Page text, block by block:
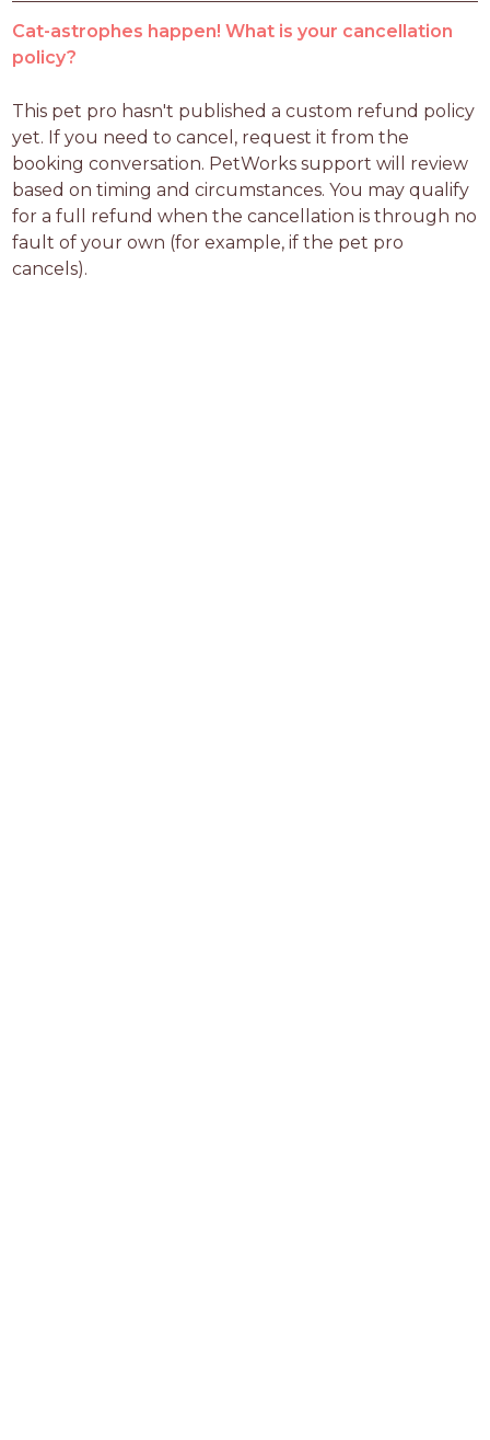
Cat-astrophes happen! What is your cancellation
policy?
This pet pro hasn't published a custom refund policy
yet. If you need to cancel, request it from the
booking conversation. PetWorks support will review
based on timing and circumstances. You may qualify
for a full refund when the cancellation is through no
fault of your own (for example, if the pet pro
cancels).